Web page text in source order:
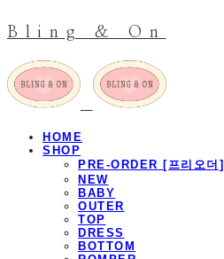
Bling & On
HOME
SHOP
PRE-ORDER [프리오더]
NEW
BABY
OUTER
TOP
DRESS
BOTTOM